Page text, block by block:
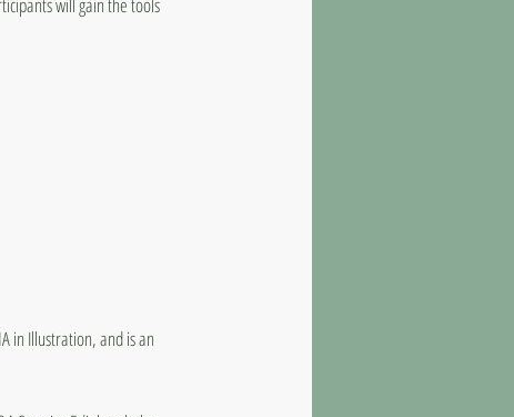
in Illustration, and is an